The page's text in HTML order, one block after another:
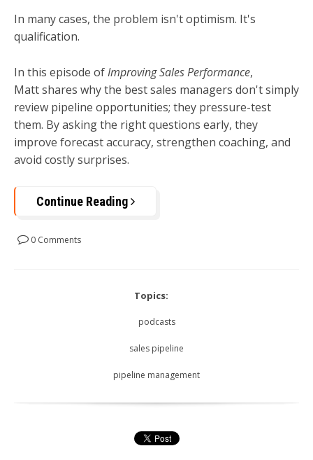
In many cases, the problem isn't optimism. It's
qualification.
In this episode ofImproving Sales Performance,
Matt shares why the best sales managers don't simply
review pipeline opportunities; they pressure-test
them. By asking the right questions early, they
improve forecast accuracy, strengthen coaching, and
avoid costly surprises.
Continue Reading
0 Comments
Topics:
podcasts
sales pipeline
pipeline management